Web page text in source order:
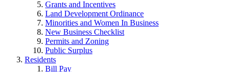
Grants and Incentives
Land Development Ordinance
Minorities and Women In Business
New Business Checklist
Permits and Zoning
Public Surplus
Residents
Bill Pay